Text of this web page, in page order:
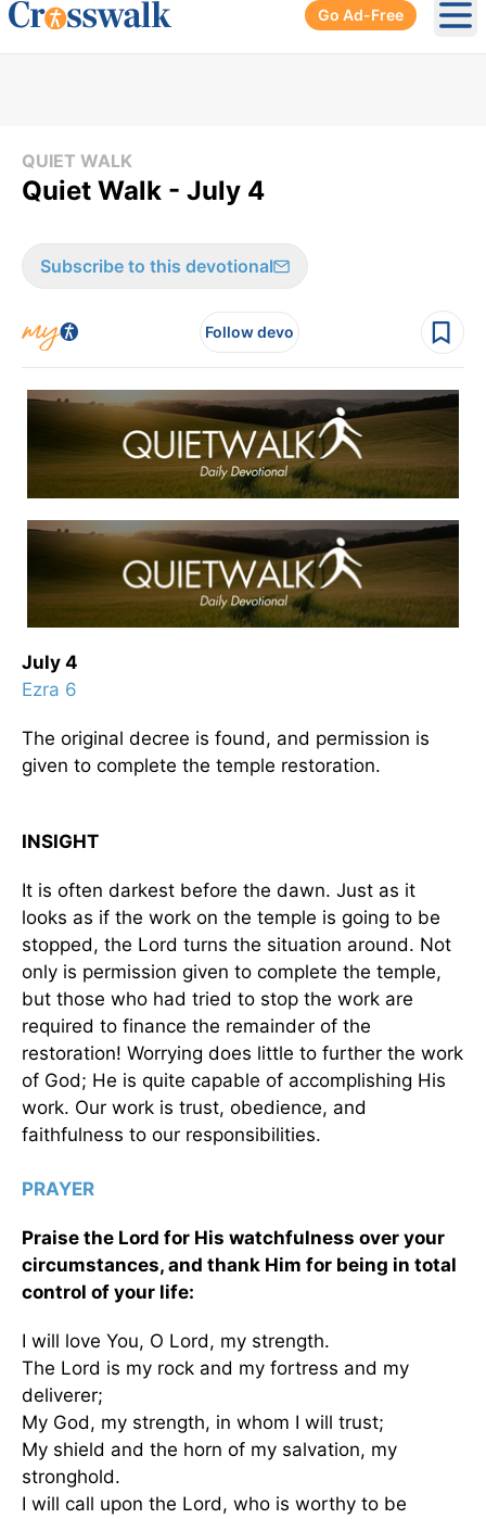
Go Ad-Free
QUIET WALK
Quiet Walk - July 4
Subscribe to this devotional
Follow devo
July 4
Ezra 6
The original decree is found, and permission is
given to complete the temple restoration.
INSIGHT
It is often darkest before the dawn. Just as it
looks as if the work on the temple is going to be
stopped, the Lord turns the situation around. Not
only is permission given to complete the temple,
but those who had tried to stop the work are
required to finance the remainder of the
restoration! Worrying does little to further the work
of God; He is quite capable of accomplishing His
work. Our work is trust, obedience, and
faithfulness to our responsibilities.
PRAYER
Praise the Lord for His watchfulness over your
circumstances, and thank Him for being in total
control of your life:
I will love You, O Lord, my strength.
The Lord is my rock and my fortress and my
deliverer;
My God, my strength, in whom I will trust;
My shield and the horn of my salvation, my
stronghold.
I will call upon the Lord, who is worthy to be